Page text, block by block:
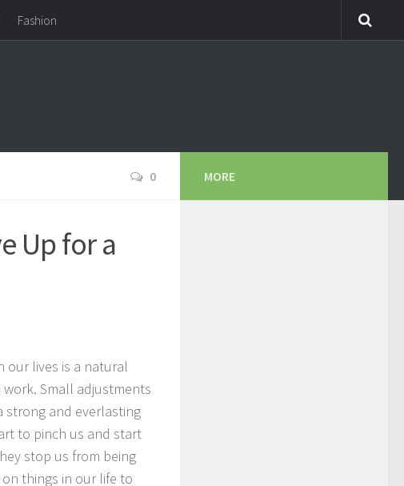
Fashion
0
Up for a
our lives is a natural
Small adjustments
strong and everlasting
to pinch us and start
stop us from being
things in our life to
MORE